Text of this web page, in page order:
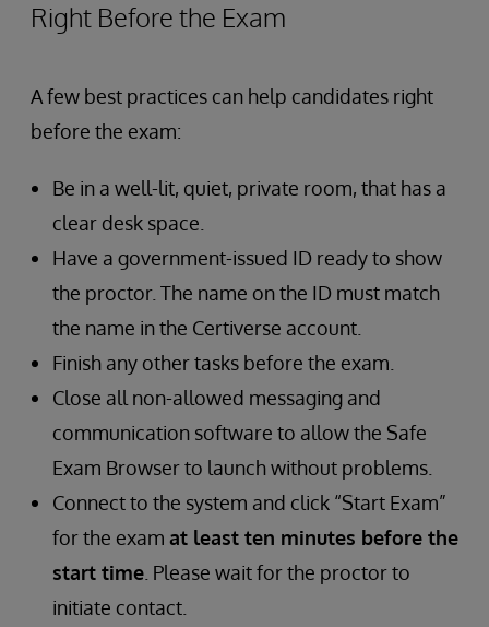
Right Before the Exam
A few best practices can help candidates right
before the exam:
Be in a well-lit, quiet, private room, that has a
clear desk space.
Have a government-issued ID ready to show
the proctor. The name on the ID must match
the name in the Certiverse account.
Finish any other tasks before the exam.
Close all non-allowed messaging and
communication software to allow the Safe
Exam Browser to launch without problems.
Connect to the system and click “Start Exam”
for the exam at least ten minutes before the
start time . Please wait for the proctor to
initiate contact.